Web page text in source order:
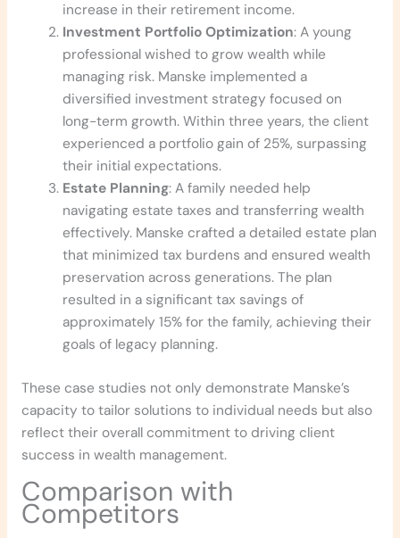
increase in their retirement income.
Investment Portfolio Optimization: A young
professional wished to grow wealth while
managing risk. Manske implemented a
diversified investment strategy focused on
long-term growth. Within three years, the client
experienced a portfolio gain of 25%, surpassing
their initial expectations.
Estate Planning: A family needed help
navigating estate taxes and transferring wealth
effectively. Manske crafted a detailed estate plan
that minimized tax burdens and ensured wealth
preservation across generations. The plan
resulted in a significant tax savings of
approximately 15% for the family, achieving their
goals of legacy planning.
These case studies not only demonstrate Manske’s
capacity to tailor solutions to individual needs but also
reflect their overall commitment to driving client
success in wealth management.
Comparison with
Competitors